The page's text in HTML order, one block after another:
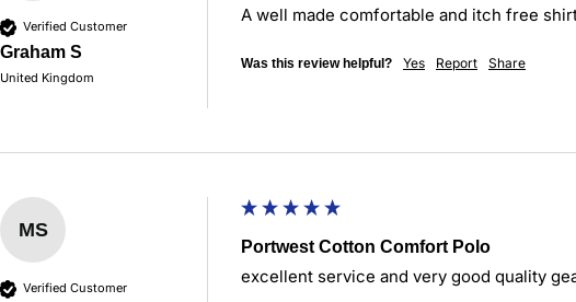
Verified Customer
Graham S
United Kingdom
A well made comfortable and itch free
Was this review helpful? Yes Report Share
MS
Verified Customer
Portwest Cotton Comfort Polo
excellent service and very good quality